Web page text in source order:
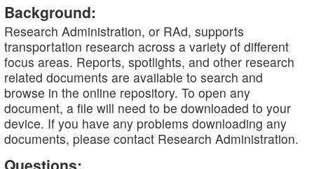
Background:
Research Administration, or RAd, supports
transportation research across a variety of different
focus areas. Reports, spotlights, and other research
related documents are available to search and
browse in the online repository. To open any
document, a file will need to be downloaded to your
device. If you have any problems downloading any
documents, please contact Research Administration.